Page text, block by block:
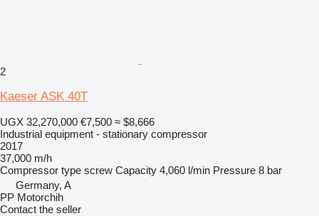
2
Kaeser ASK 40T
UGX 32,270,000 €7,500 ≈ $8,666
Industrial equipment - stationary compressor
2017
37,000 m/h
Compressor type screw Capacity 4,060 l/min Pressure 8 bar
Germany, A
PP Motorchih
Contact the seller